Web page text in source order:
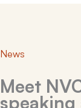
News
Meet